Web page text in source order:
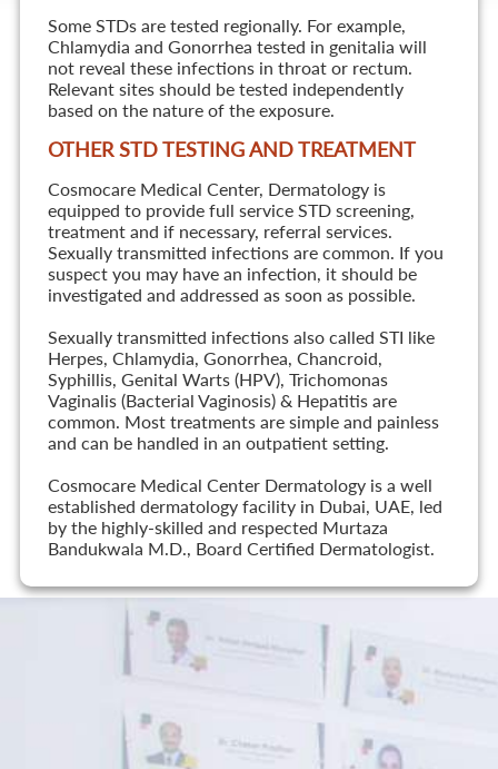
Some STDs are tested regionally. For example,
Chlamydia and Gonorrhea tested in genitalia will
not reveal these infections in throat or rectum.
Relevant sites should be tested independently
based on the nature of the exposure.
OTHER STD TESTING AND TREATMENT
Cosmocare Medical Center, Dermatology is
equipped to provide full service STD screening,
treatment and if necessary, referral services.
Sexually transmitted infections are common. If you
suspect you may have an infection, it should be
investigated and addressed as soon as possible.
Sexually transmitted infections also called STI like
Herpes, Chlamydia, Gonorrhea, Chancroid,
Syphillis, Genital Warts (HPV), Trichomonas
Vaginalis (Bacterial Vaginosis) & Hepatitis are
common. Most treatments are simple and painless
and can be handled in an outpatient setting.
Cosmocare Medical Center Dermatology is a well
established dermatology facility in Dubai, UAE, led
by the highly-skilled and respected Murtaza
Bandukwala M.D., Board Certified Dermatologist.